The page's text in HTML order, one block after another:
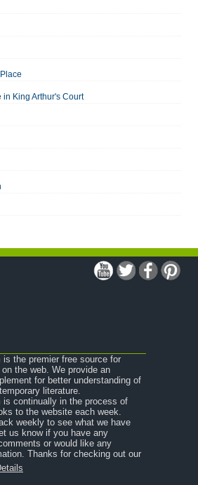
in King Arthur's Court
a Young Man
Suns
is the premier free source for
the web. We provide an
for better understanding of
literature.
is continually in the process of
to the website each week.
weekly to see what we have
us know if you have any
or would like any
Thanks for checking out our